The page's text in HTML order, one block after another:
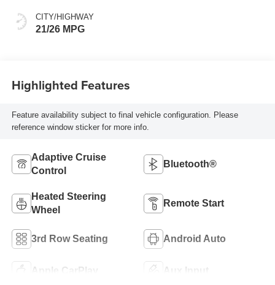
CITY/HIGHWAY
21/26 MPG
Highlighted Features
Feature availability subject to final vehicle configuration. Please
reference window sticker for more info.
Adaptive Cruise
Control
Bluetooth®
Heated Steering
Wheel
Remote Start
3rd Row Seating Android Auto
Apple CarPlay Aux Input